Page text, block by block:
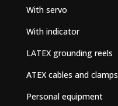
With servo
With indicator
LATEX grounding reels
ATEX cables and clamps
Personal equipment